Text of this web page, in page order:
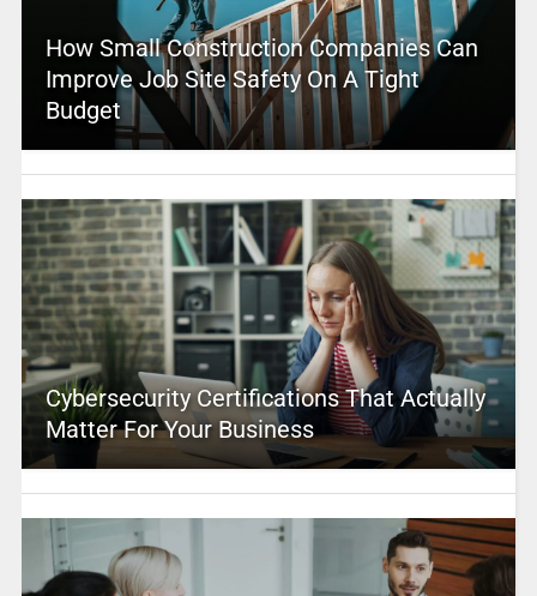
How Small Construction Companies Can
Improve Job Site Safety On A Tight
Budget
Cybersecurity Certifications That Actually
Matter For Your Business